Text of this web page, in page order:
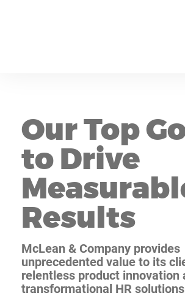
Our Top
to Drive
Results
McLean & Company provides
unprecedented value to its
relentless product innovation
transformational HR